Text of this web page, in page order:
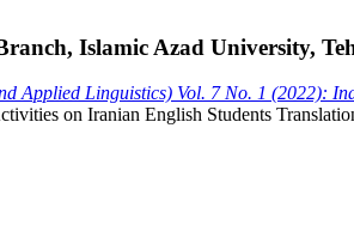
Islamic Azad University,
Applied Linguistics) Vol. 7 No. 1 (2022):
on Iranian English Students